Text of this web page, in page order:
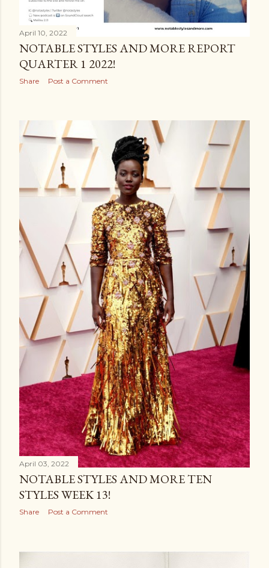
April 10, 2022
NOTABLE STYLES AND MORE REPORT
QUARTER 1 2022!
Share Post a Comment
April 03, 2022
NOTABLE STYLES AND MORE TEN
STYLES WEEK 13!
Share Post a Comment